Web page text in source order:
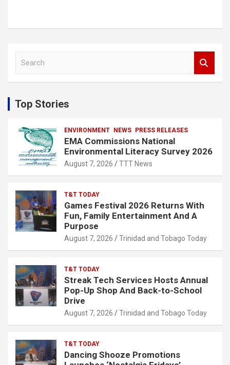
c
h
Top Stories
ENVIRONMENT NEWS PRESS RELEASES
EMA Commissions National
Environmental Literacy Survey 2026
August 7, 2026 TTT News
T&T TODAY
Games Festival 2026 Returns With
Fun, Family Entertainment And A
Purpose
August 7, 2026 Trinidad and Tobago Today
T&T TODAY
Streak Tech Services Hosts Annual
Pop-Up Shop And Back-to-School
Drive
August 7, 2026 Trinidad and Tobago Today
T&T TODAY
Dancing Shooze Promotions